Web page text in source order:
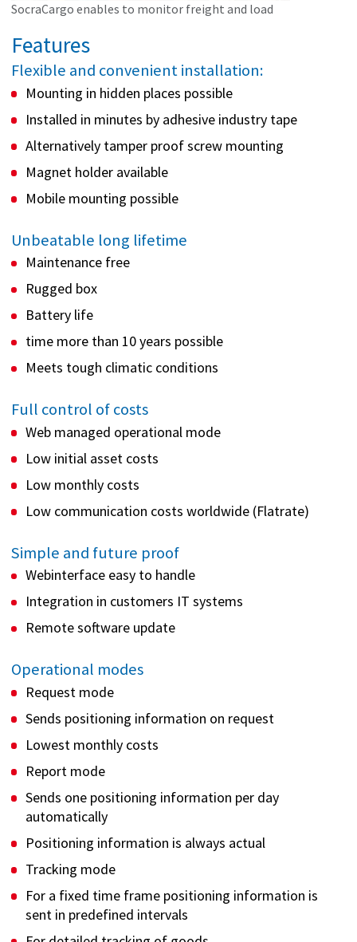
SocraCargo enables to monitor freight and load
Features
Flexible and convenient installation:
Mounting in hidden places possible
Installed in minutes by adhesive industry tape
Alternatively tamper proof screw mounting
Magnet holder available
Mobile mounting possible
Unbeatable long lifetime
Maintenance free
Rugged box
Battery life
time more than 10 years possible
Meets tough climatic conditions
Full control of costs
Web managed operational mode
Low initial asset costs
Low monthly costs
Low communication costs worldwide (Flatrate)
Simple and future proof
Webinterface easy to handle
Integration in customers IT systems
Remote software update
Operational modes
Request mode
Sends positioning information on request
Lowest monthly costs
Report mode
Sends one positioning information per day
automatically
Positioning information is always actual
Tracking mode
For a fixed time frame positioning information is
sent in predefined intervals